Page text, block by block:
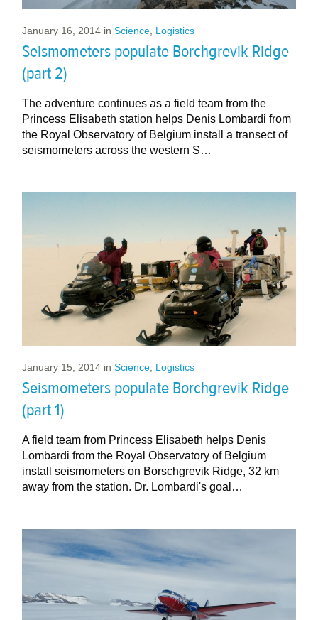
January 16, 2014 inScience Logistics
Seismometers populate Borchgrevik Ridge
(part 2)
The adventure continues as a field team from the
Princess Elisabeth station helps Denis Lombardi from
the Royal Observatory of Belgium install a transect of
seismometers across the western S…
January 15, 2014 inScience, Logistics
Seismometers populate Borchgrevik Ridge
(part 1)
A field team from Princess Elisabeth helps Denis
Lombardi from the Royal Observatory of Belgium
install seismometers on Borschgrevik Ridge, 32 km
away from the station. Dr. Lombardi's goal…